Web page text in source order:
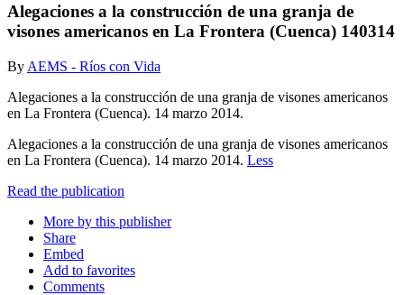
Alegaciones a la construcción de una granja de
visones americanos en La Frontera (Cuenca) 140314
By AEMS - Ríos con Vida
Alegaciones a la construcción de una granja de visones americanos
en La Frontera (Cuenca). 14 marzo 2014.
Alegaciones a la construcción de una granja de visones americanos
en La Frontera (Cuenca). 14 marzo 2014. Less
Read the publication
More by this publisher
Share
Embed
Add to favorites
Comments